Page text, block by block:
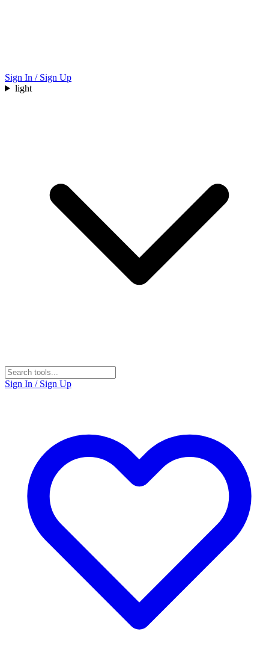
Sign In / Sign Up
light
Sign In / Sign Up